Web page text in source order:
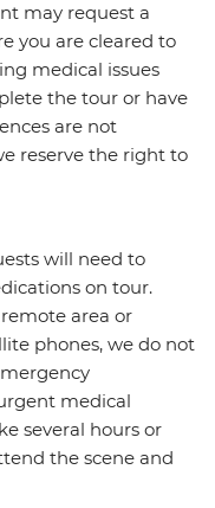
may request a
you are cleared to
medical issues
the tour or have
are not
reserve the right to
will need to
on tour.
area or
phones, we do not
medical
several hours or
the scene and